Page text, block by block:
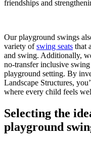
friendships and
Our playground swings
variety ofswing seats that
and swing. Additionally,
no-transfer inclusive
playground setting. By
Landscape Structures,
where every child feels
Selecting the
playground